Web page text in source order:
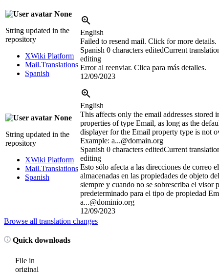
None
String updated in the
repository
XWiki Platform
Mail.Translations
Spanish
English
Failed to resend mail. Click for more details.
Spanish 0 characters editedCurrent
editing
Error al reenviar. Clica para más detalles.
12/09/2023
None
String updated in the
repository
XWiki Platform
Mail.Translations
Spanish
English
This affects only the email addresses stored
properties of type Email, as long as the
displayer for the Email property type is not
Example: a...@domain.org
Spanish 0 characters editedCurrent
editing
Esto sólo afecta a las direcciones de correo
almacenadas en las propiedades de objeto
siempre y cuando no se sobrescriba el visor
predeterminado para el tipo de propiedad
a...@dominio.org
12/09/2023
Browse all translation changes
Quick downloads
File in
original